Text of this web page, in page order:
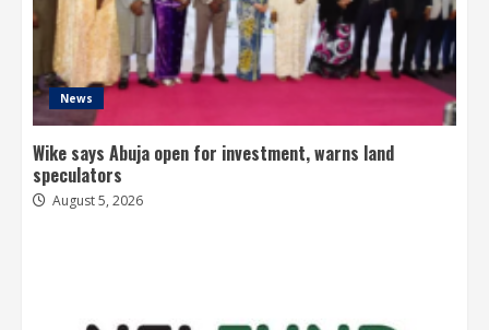
News
Wike says Abuja open for investment, warns land
speculators
August 5, 2026